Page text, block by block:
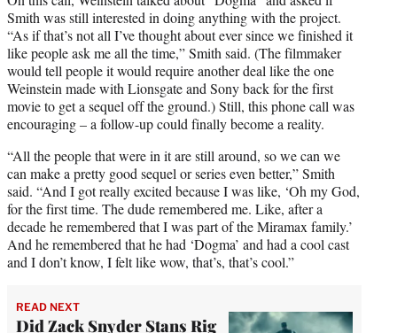
Smith was still interested in doing anything with the project.
“As if that’s not all I’ve thought about ever since we finished it
like people ask me all the time,” Smith said. (The filmmaker
would tell people it would require another deal like the one
Weinstein made with Lionsgate and Sony back for the first
movie to get a sequel off the ground.) Still, this phone call was
encouraging – a follow-up could finally become a reality.
“All the people that were in it are still around, so we can we
can make a pretty good sequel or series even better,” Smith
said. “And I got really excited because I was like, ‘Oh my God,
for the first time. The dude remembered me. Like, after a
decade he remembered that I was part of the Miramax family.’
And he remembered that he had ‘Dogma’ and had a cool cast
and I don’t know, I felt like wow, that’s, that’s cool.”
READ NEXT
Did Zack Snyder Stans Rig